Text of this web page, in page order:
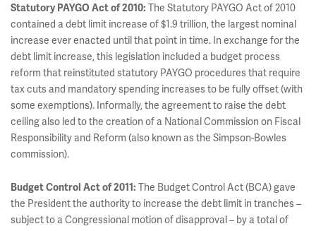
Statutory PAYGO Act of 2010: The Statutory PAYGO Act of 2010
contained a debt limit increase of $1.9 trillion, the largest nominal
increase ever enacted until that point in time. In exchange for the
debt limit increase, this legislation included a budget process
reform that reinstituted statutory PAYGO procedures that require
tax cuts and mandatory spending increases to be fully offset (with
some exemptions). Informally, the agreement to raise the debt
ceiling also led to the creation of a National Commission on Fiscal
Responsibility and Reform (also known as the Simpson-Bowles
commission).
Budget Control Act of 2011: The Budget Control Act (BCA) gave
the President the authority to increase the debt limit in tranches –
subject to a Congressional motion of disapproval – by a total of